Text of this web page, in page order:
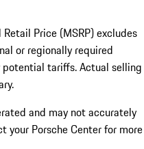
Price (MSRP) excludes
or regionally required
potential tariffs. Actual selling
and may not accurately
your Porsche Center for more